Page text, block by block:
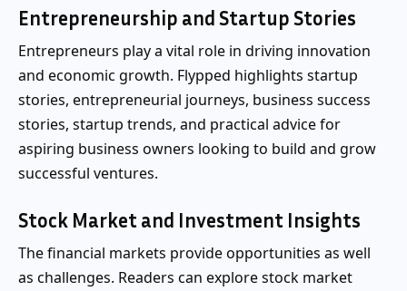
Entrepreneurship and Startup Stories
Entrepreneurs play a vital role in driving innovation
and economic growth. Flypped highlights startup
stories, entrepreneurial journeys, business success
stories, startup trends, and practical advice for
aspiring business owners looking to build and grow
successful ventures.
Stock Market and Investment Insights
The financial markets provide opportunities as well
as challenges. Readers can explore stock market